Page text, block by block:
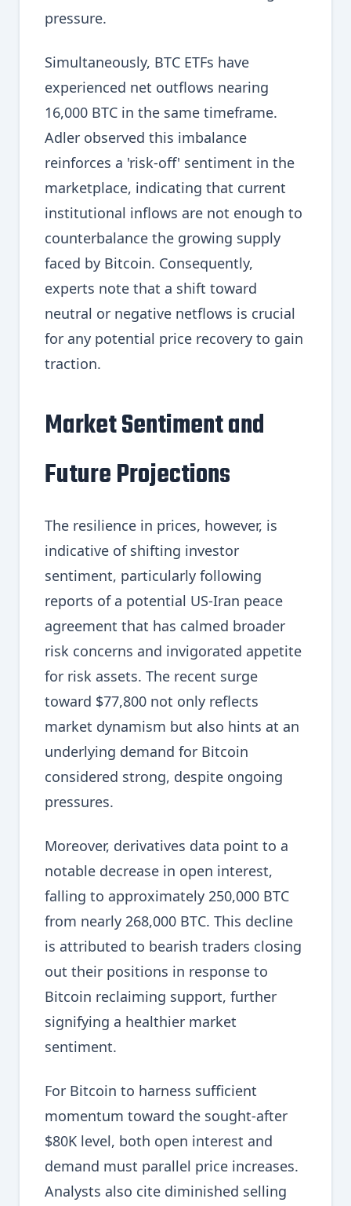
pressure.
Simultaneously, BTC ETFs have
experienced net outflows nearing
16,000 BTC in the same timeframe.
Adler observed this imbalance
reinforces a 'risk-off' sentiment in the
marketplace, indicating that current
institutional inflows are not enough to
counterbalance the growing supply
faced by Bitcoin. Consequently,
experts note that a shift toward
neutral or negative netflows is crucial
for any potential price recovery to gain
traction.
Market Sentiment and
Future Projections
The resilience in prices, however, is
indicative of shifting investor
sentiment, particularly following
reports of a potential US-Iran peace
agreement that has calmed broader
risk concerns and invigorated appetite
for risk assets. The recent surge
toward $77,800 not only reflects
market dynamism but also hints at an
underlying demand for Bitcoin
considered strong, despite ongoing
pressures.
Moreover, derivatives data point to a
notable decrease in open interest,
falling to approximately 250,000 BTC
from nearly 268,000 BTC. This decline
is attributed to bearish traders closing
out their positions in response to
Bitcoin reclaiming support, further
signifying a healthier market
sentiment.
For Bitcoin to harness sufficient
momentum toward the sought-after
$80K level, both open interest and
demand must parallel price increases.
Analysts also cite diminished selling